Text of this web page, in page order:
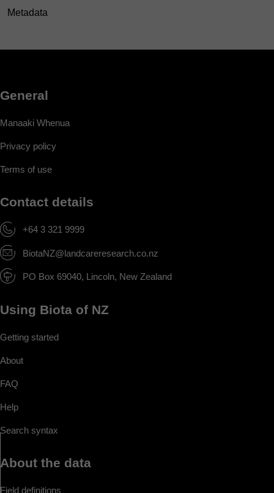
Metadata
General
Manaaki Whenua
Privacy policy
Terms of use
Contact details
+64 3 321 9999
BiotaNZ@landcareresearch.co.nz
PO Box 69040, Lincoln, New Zealand
Using Biota of NZ
Getting started
About
FAQ
Help
Search syntax
About the data
Field definitions